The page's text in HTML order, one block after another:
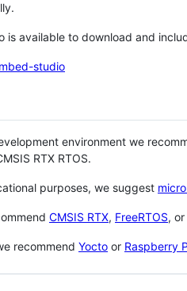
is available to download and
studio
environment we
RTX RTOS.
purposes, we suggest
CMSIS RTX, FreeRTOS, or
recommend Yocto or Raspberry